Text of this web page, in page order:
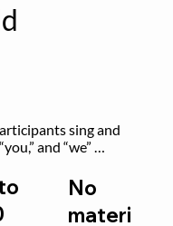
sing and
and “we”
No
materi